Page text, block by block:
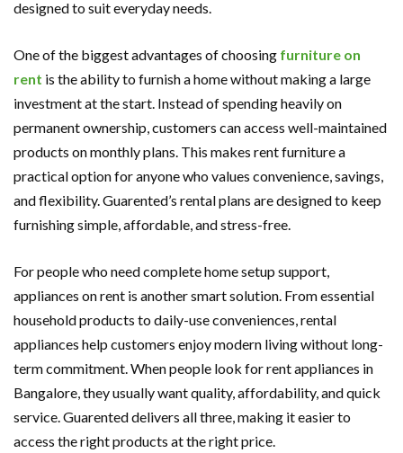
designed to suit everyday needs.
One of the biggest advantages of choosing furniture on
rent is the ability to furnish a home without making a large
investment at the start. Instead of spending heavily on
permanent ownership, customers can access well-maintained
products on monthly plans. This makes rent furniture a
practical option for anyone who values convenience, savings,
and flexibility. Guarented’s rental plans are designed to keep
furnishing simple, affordable, and stress-free.
For people who need complete home setup support,
appliances on rent is another smart solution. From essential
household products to daily-use conveniences, rental
appliances help customers enjoy modern living without long-
term commitment. When people look for rent appliances in
Bangalore, they usually want quality, affordability, and quick
service. Guarented delivers all three, making it easier to
access the right products at the right price.